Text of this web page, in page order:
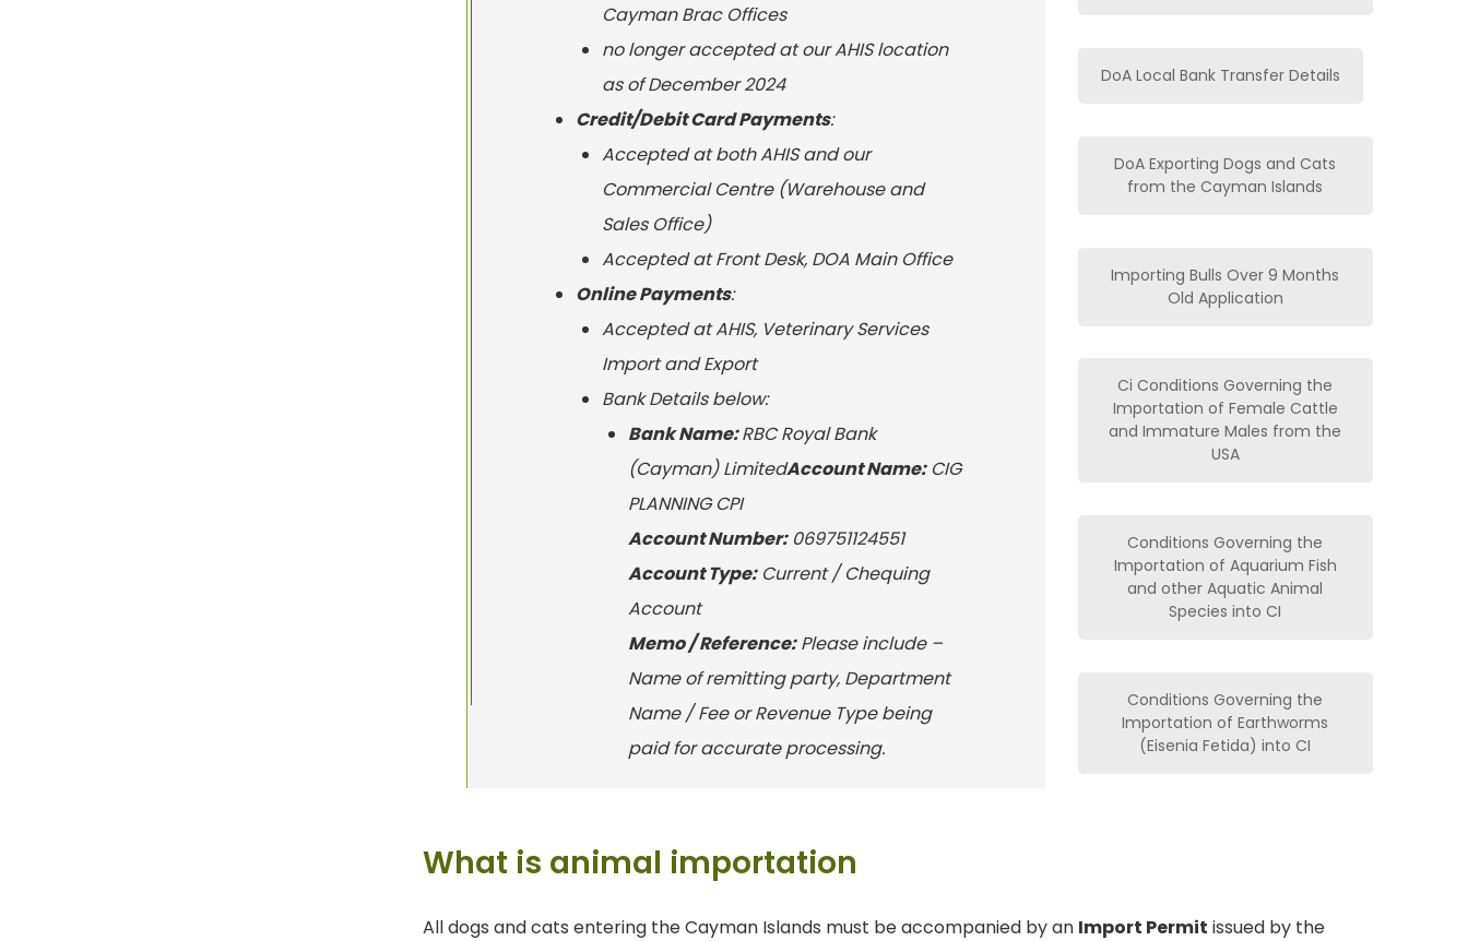
Cayman Brac Offices
no longer accepted at our AHIS location
as of December 2024
Credit/Debit Card Payments:
Accepted at both AHIS and our
Commercial Centre (Warehouse and
Sales Office)
Accepted at Front Desk, DOA Main Office
Online Payments:
Accepted at AHIS, Veterinary Services
Import and Export
Bank Details below:
Bank Name:RBC Royal Bank
(Cayman) LimitedAccount Name:CIG
PLANNING CPI
AccountNumber:069751124551
AccountType:Current / Chequing
Account
Memo /Reference:Please include –
Name of remitting party, Department
Name / Fee or Revenue Type being
paid for accurate processing.
DoA Local Bank Transfer Details
DoA Exporting Dogs and Cats
from the Cayman Islands
Importing Bulls Over 9 Months
Old Application
Ci Conditions Governing the
Importation of Female Cattle
and Immature Males from the
USA
Conditions Governing the
Importation of Aquarium Fish
and other Aquatic Animal
Species into CI
Conditions Governing the
Importation of Earthworms
(Eisenia Fetida) into CI
What is animal importation
All dogs and cats entering the Cayman Islands must be accompanied by an Import Permit issued by the